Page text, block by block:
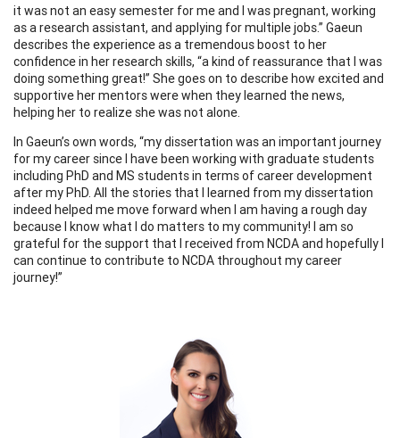
it was not an easy semester for me and I was pregnant, working
as a research assistant, and applying for multiple jobs.” Gaeun
describes the experience as a tremendous boost to her
confidence in her research skills, “a kind of reassurance that I was
doing something great!” She goes on to describe how excited and
supportive her mentors were when they learned the news,
helping her to realize she was not alone.
In Gaeun’s own words, “my dissertation was an important journey
for my career since I have been working with graduate students
including PhD and MS students in terms of career development
after my PhD. All the stories that I learned from my dissertation
indeed helped me move forward when I am having a rough day
because I know what I do matters to my community! I am so
grateful for the support that I received from NCDA and hopefully I
can continue to contribute to NCDA throughout my career
journey!”